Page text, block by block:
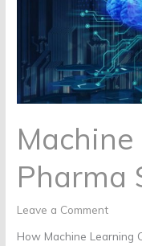
Pharma
Leave a Comment
How Machine Learning